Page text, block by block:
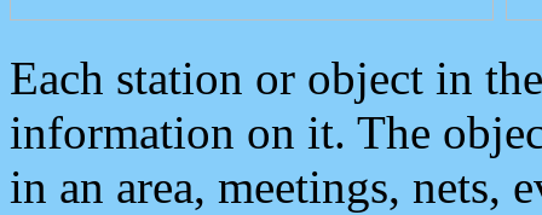
Each station or object in
information on it. The
in an area, meetings, nets,